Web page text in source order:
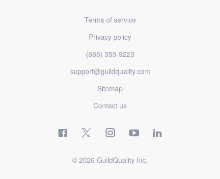
Terms of service
Privacy policy
(888) 355-9223
support@guildquality.com
Sitemap
Contact us
© 2026 GuildQuality Inc.